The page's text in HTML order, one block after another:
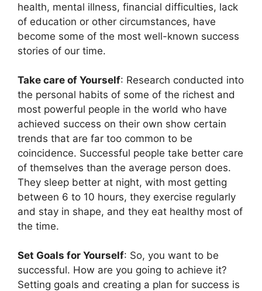
health, mental illness, financial difficulties, lack
of education or other circumstances, have
become some of the most well-known success
stories of our time.
Take care of Yourself: Research conducted into
the personal habits of some of the richest and
most powerful people in the world who have
achieved success on their own show certain
trends that are far too common to be
coincidence. Successful people take better care
of themselves than the average person does.
They sleep better at night, with most getting
between 6 to 10 hours, they exercise regularly
and stay in shape, and they eat healthy most of
the time.
Set Goals for Yourself: So, you want to be
successful. How are you going to achieve it?
Setting goals and creating a plan for success is